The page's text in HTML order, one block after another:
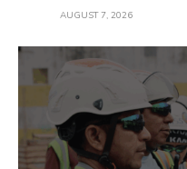
AUGUST 7, 2026